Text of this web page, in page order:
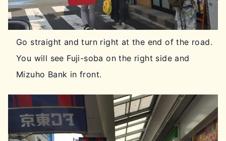
Go straight and turn right at the end of the road.
You will see Fuji-soba on the right side and
Mizuho Bank in front.